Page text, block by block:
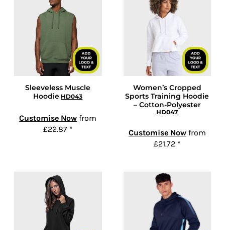
Sleeveless Muscle
Hoodie HD043
Customise Now from
£22.87 *
Women’s Cropped
Sports Training Hoodie
– Cotton-Polyester
HD047
Customise Nowfrom
£21.72 *